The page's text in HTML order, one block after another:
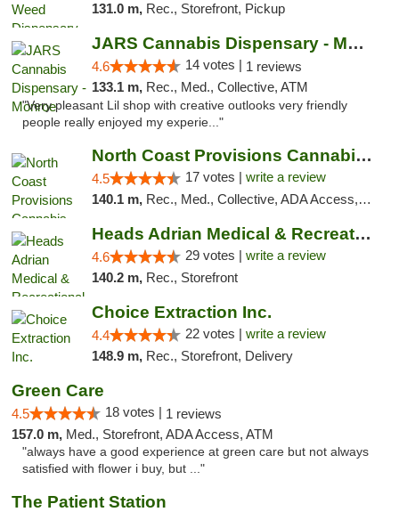
131.0 m, Rec., Storefront, Pickup
JARS Cannabis Dispensary - Monroe
4.6 14 votes | 1 reviews
133.1 m, Rec., Med., Collective, ATM
"Very pleasant Lil shop with creative outlooks very friendly
people really enjoyed my experie..."
North Coast Provisions Cannabis Dispensary
4.5 17 votes | write a review
140.1 m, Rec., Med., Collective, ADA Access, Member Application Required, Pre-ICO, ATM, Debit Card, Delivery, Pickup
Heads Adrian Medical & Recreational Mariju...
4.6 29 votes | write a review
140.2 m, Rec., Storefront
Choice Extraction Inc.
4.4 22 votes | write a review
148.9 m, Rec., Storefront, Delivery
Green Care
4.5 18 votes | 1 reviews
157.0 m, Med., Storefront, ADA Access, ATM
"always have a good experience at green care but not always
satisfied with flower i buy, but ..."
The Patient Station